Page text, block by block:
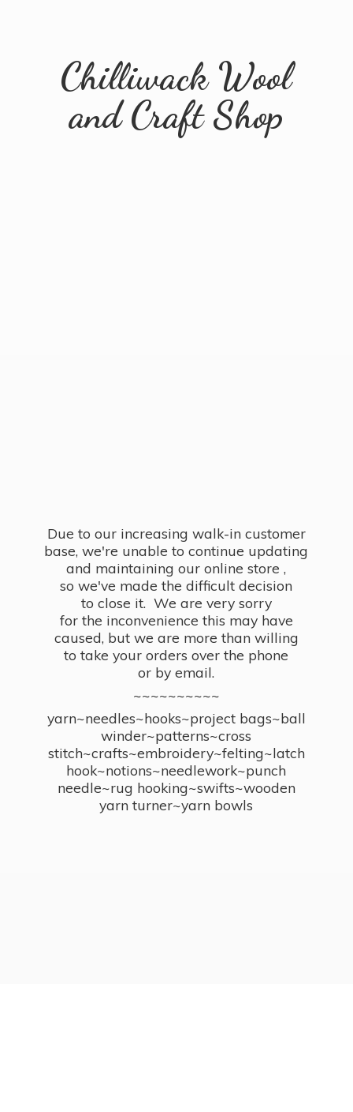
Chilliwack Wool
andCraft Shop
Due to our increasing walk-in customer
base, we're unable to continue updating
and maintaining our online store ,
so we've made the difficult decision
to close it. We are very sorry
for the inconvenience this may have
caused, but we are more than willing
to take your orders over the phone
or by email.
~~~~~~~~~~
yarn~needles~hooks~project bags~ball
winder~patterns~cross
stitch~crafts~embroidery~felting~latch
hook~notions~needlework~punch
needle~rug hooking~swifts~wooden
yarn turner~yarn bowls